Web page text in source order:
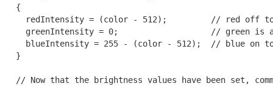
  {
redIntensity = (color - 512);         // red off
greenIntensity = 0;                   // green is
blueIntensity = 255 - (color - 512);  // blue on
  }
// Now that the brightness values have been set,